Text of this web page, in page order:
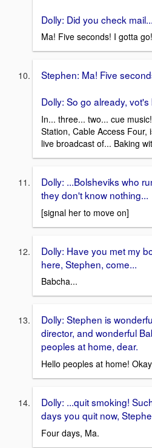
Dolly: Did you check mail...
Ma! Five seconds! I gotta go!
Stephen: Ma! Five
Dolly: So go already,
In... three... two... cue
Station, Cable Access
live broadcast of... Baking
Dolly: ...Bolsheviks who
they don't know nothing...
[signal her to move on]
Dolly: Have you met my
here, Stephen, come...
Babcha...
Dolly: Stephen is
director, and wonderful
peoples at home, dear.
Hello peoples at home!
Dolly: ...quit smoking!
days you quit now,
Four days, Ma.